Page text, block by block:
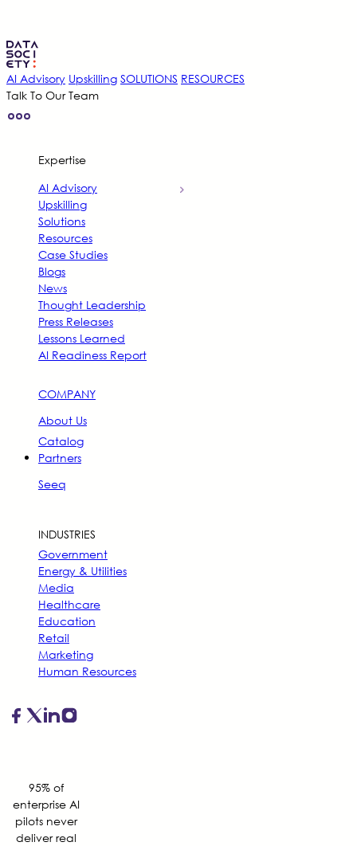
AI Advisory Upskilling SOLUTIONS RESOURCES
Talk To Our Team
Expertise
AI Advisory
Upskilling
Solutions
Resources
Case Studies
Blogs
News
Thought Leadership
Press Releases
Lessons Learned
AI Readiness Report
COMPANY
About Us
Catalog
Partners
Seeq
INDUSTRIES
Government
Energy & Utilities
Media
Healthcare
Education
Retail
Marketing
Human Resources
95% of
enterprise AI
pilots never
deliver real